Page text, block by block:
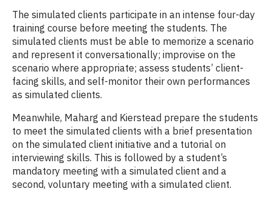
The simulated clients participate in an intense four-day
training course before meeting the students. The
simulated clients must be able to memorize a scenario
and represent it conversationally; improvise on the
scenario where appropriate; assess students’ client-
facing skills, and self-monitor their own performances
as simulated clients.
Meanwhile, Maharg and Kierstead prepare the students
to meet the simulated clients with a brief presentation
on the simulated client initiative and a tutorial on
interviewing skills. This is followed by a student’s
mandatory meeting with a simulated client and a
second, voluntary meeting with a simulated client.